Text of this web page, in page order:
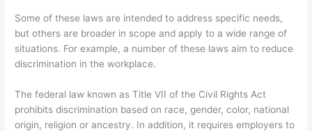
Some of these laws are intended to address specific needs,
but others are broader in scope and apply to a wide range of
situations. For example, a number of these laws aim to reduce
discrimination in the workplace.
The federal law known as Title VII of the Civil Rights Act
prohibits discrimination based on race, gender, color, national
origin, religion or ancestry. In addition, it requires employers to